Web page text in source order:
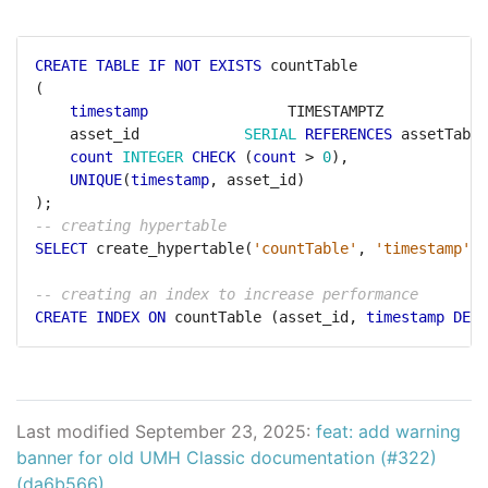
CREATE TABLE IF NOT EXISTS countTable
(
timestamp
TIMESTAMPTZ
asset_id
SERIAL REFERENCES assetTable
count
INTEGER CHECK (count > 0),
UNIQUE(timestamp,
asset_id)
);
SELECT create_hypertable( 'countTable' , 'timestamp'
CREATE INDEX ON countTable (asset_id, timestamp DESC
Last modified September 23, 2025: feat: add warning
banner for old UMH Classic documentation (#322)
(da6b566)